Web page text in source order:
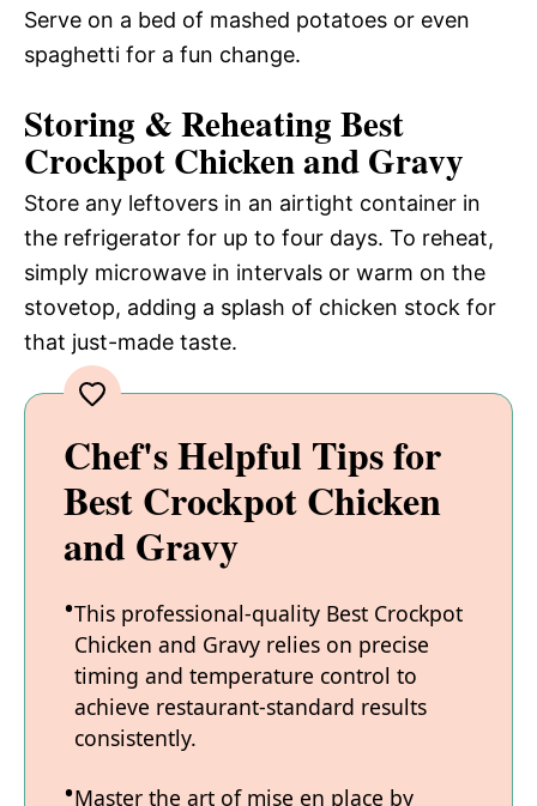
Serve on a bed of mashed potatoes or even
spaghetti for a fun change.
Storing & Reheating Best
Crockpot Chicken and Gravy
Store any leftovers in an airtight container in
the refrigerator for up to four days. To reheat,
simply microwave in intervals or warm on the
stovetop, adding a splash of chicken stock for
that just-made taste.
Chef's Helpful Tips for
Best Crockpot Chicken
and Gravy
This professional-quality Best Crockpot
Chicken and Gravy relies on precise
timing and temperature control to
achieve restaurant-standard results
consistently.
Master the art of mise en place by